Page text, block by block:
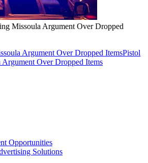
Missoula Argument Over Dropped
Argument Over Dropped ItemsPistol
Over Dropped Items
Opportunities
Solutions